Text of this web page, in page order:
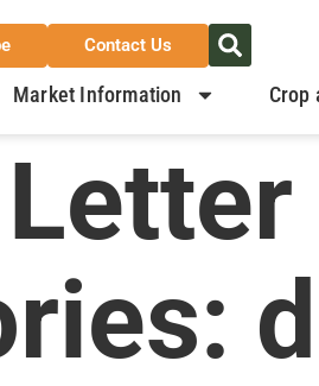
Contact Us
Market Information Crop